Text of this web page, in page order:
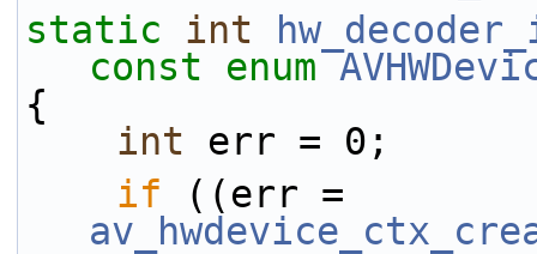
static
int
const
enum
{
int err = 0;
if